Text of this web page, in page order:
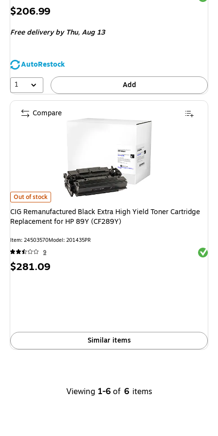
Price
$206.99
Free deliveryby Thu, Aug 13
AutoRestock
1
Add
CIG Remanufactured Black Extra High Yield Toner Cartridge
Out of stock
CIG Remanufactured Black Extra High Yield Toner Cartridge
Replacement for HP 89Y (CF289Y)
Item: 24503570Model: 201435PR
9
Price
$281.09
Similar items
Compare
Viewing 1-6 of 6 items